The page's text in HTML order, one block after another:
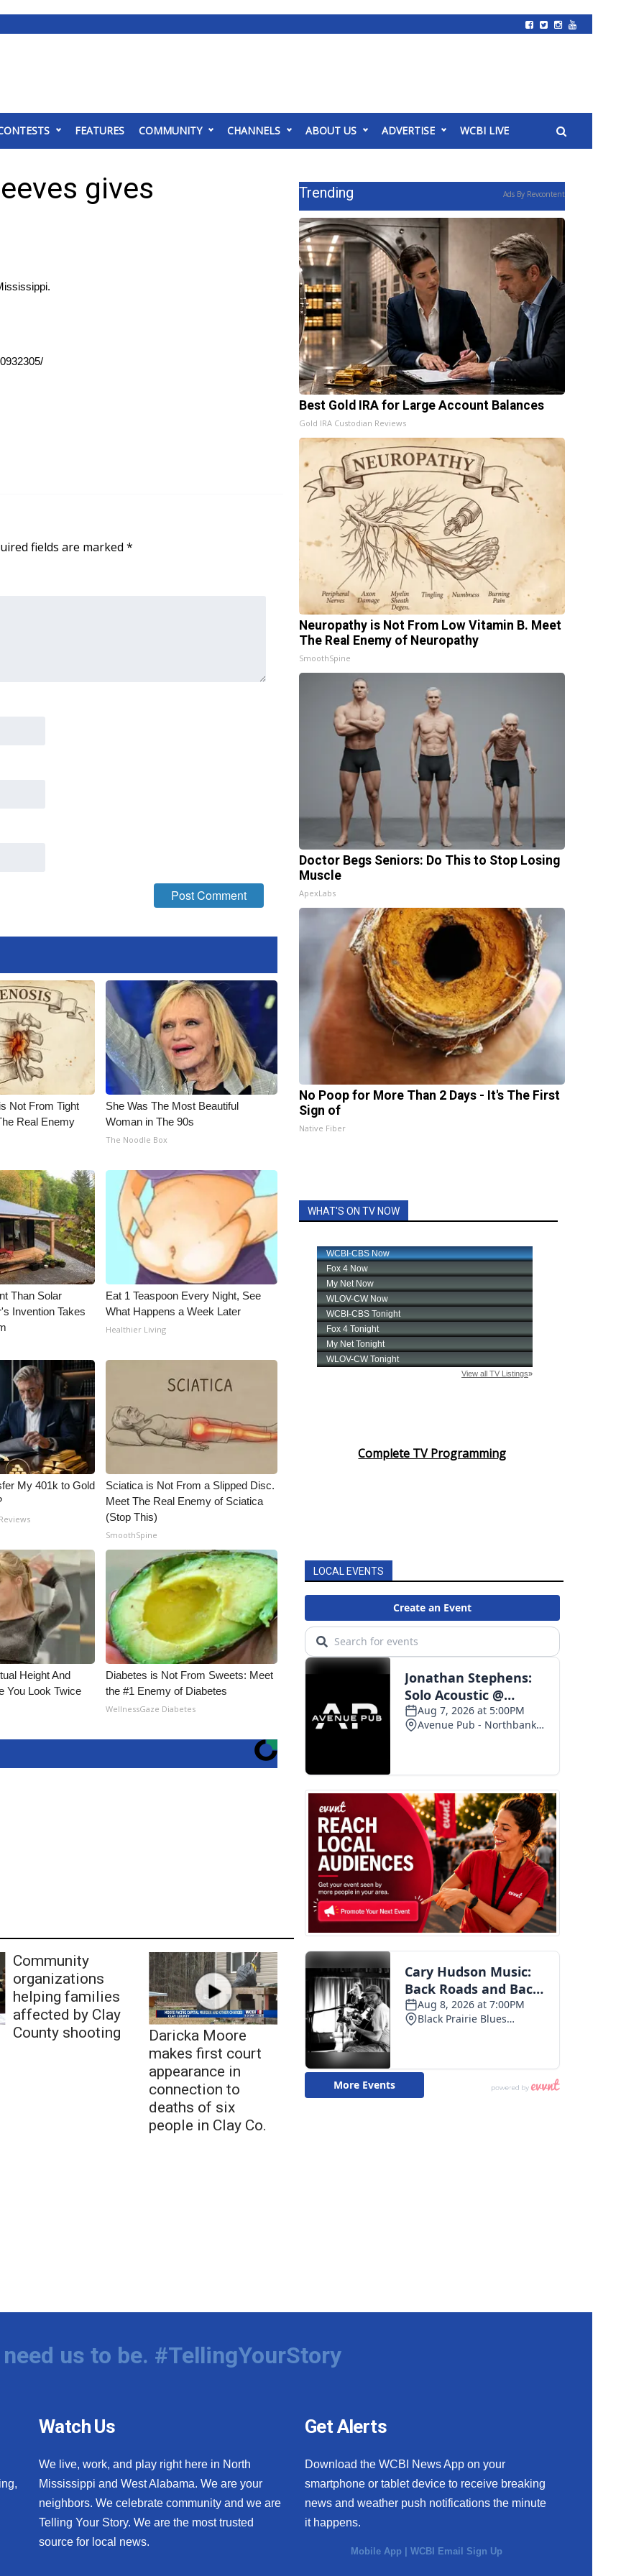
FEATURES COMMUNITY CHANNELS ABOUT US ADVERTISE WCBI LIVE
gives
fields are marked *
Not From Tight
Real Enemy
She Was The Most Beautiful
Woman in The 90s
The Noodle Box
Than Solar
Invention Takes
Eat 1 Teaspoon Every Night, See
What Happens a Week Later
Healthier Living
My 401k to Gold
Sciatica is Not From a Slipped Disc.
Meet The Real Enemy of Sciatica
(Stop This)
SmoothSpine
Height And
You Look Twice
Diabetes is Not From Sweets: Meet
the #1 Enemy of Diabetes
WellnessGaze Diabetes
Community
organizations
helping families
affected by Clay
County shooting
Daricka Moore
makes first court
appearance in
connection to
deaths of six
people in Clay Co.
Trending Ads By Revcontent
Best Gold IRA for Large Account Balances
Gold IRA Custodian Reviews
Neuropathy is Not From Low Vitamin B. Meet
The Real Enemy of Neuropathy
SmoothSpine
Doctor Begs Seniors: Do This to Stop Losing
Muscle
ApexLabs
No Poop for More Than 2 Days - It's The First
Sign of
Native Fiber
WHAT'S ON TV NOW
Complete TV Programming
LOCAL EVENTS
us to be. #TellingYourStory
Watch Us
We live, work, and play right here in North
Mississippi and West Alabama. We are your
neighbors. We celebrate community and we are
Telling Your Story. We are the most trusted
source for local news.
Get Alerts
Download the WCBI News App on your
smartphone or tablet device to receive breaking
news and weather push notifications the minute
it happens.
Mobile App |WCBI Email Sign Up